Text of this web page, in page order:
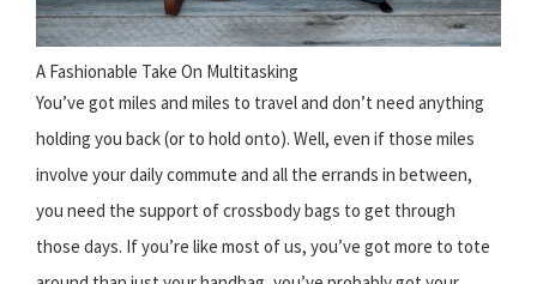
A Fashionable Take On Multitasking
You’ve got miles and miles to travel and don’t need anything
holding you back (or to hold onto). Well, even if those miles
involve your daily commute and all the errands in between,
you need the support of crossbody bags to get through
those days. If you’re like most of us, you’ve got more to tote